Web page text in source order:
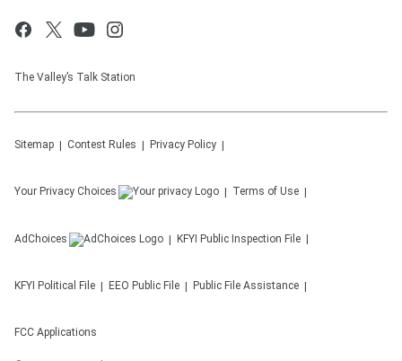
The Valley’s Talk Station
Sitemap Contest Rules Privacy Policy
Your Privacy Choices Terms of Use
AdChoices KFYI Public Inspection File
KFYI Political File EEO Public File Public File Assistance
FCC Applications